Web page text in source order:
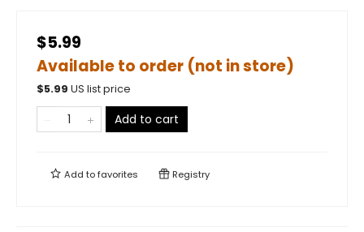
$5.99
Available to order (not in store)
$5.99 US list price
Add to cart
Add tofavorites Registry